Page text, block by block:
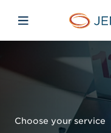
Open mobile
Choose your service